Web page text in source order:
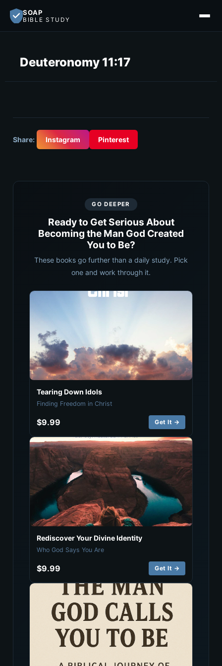
SOAP
BIBLE STUDY
Deuteronomy 11:17
Share: Instagram Pinterest
GO DEEPER
Ready to Get Serious About
Becoming the Man God Created
You to Be?
These books go further than a daily study. Pick
one and work through it.
Tearing Down Idols
Finding Freedom in Christ
$9.99 Get It →
Rediscover Your Divine Identity
Who God Says You Are
$9.99 Get It →